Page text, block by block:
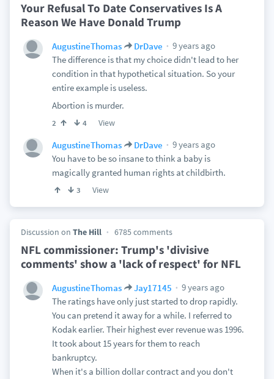
Your Refusal To Date Conservatives Is A
Reason We Have Donald Trump
AugustineThomas DrDave
9 years ago
The difference is that my choice didn't lead to her
condition in that hypothetical situation. So your
entire example is useless.
Abortion is murder.
2 4 View
AugustineThomas DrDave
9 years ago
You have to be so insane to think a baby is
magically granted human rights at childbirth.
3 View
Discussion on The Hill 6785 comments
NFL commissioner: Trump's 'divisive
comments' show a 'lack of respect' for NFL
AugustineThomas Jay17145
9 years ago
The ratings have only just started to drop rapidly.
You can pretend it away for a while. I referred to
Kodak earlier. Their highest ever revenue was 1996.
It took about 15 years for them to reach
bankruptcy.
When it's a billion dollar contract and you don't